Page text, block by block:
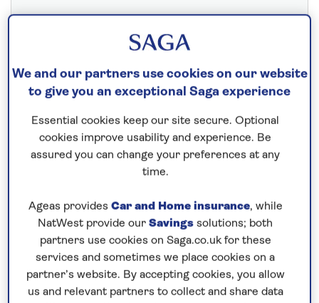
13 nights
7th April 2027
Prices & Availability
How our discounts work
Our call centre is currently
closed
We and our partners use cookies on our website
to give you an exceptional Saga experience
Essential cookies keep our site secure. Optional
cookies improve usability and experience. Be
assured you can change your preferences at any
time.
Ageas provides Car and Home insurance, while
NatWest provide our Savings solutions; both
partners use cookies on Saga.co.uk for these
services and sometimes we place cookies on a
partner’s website. By accepting cookies, you allow
us and relevant partners to collect and share data